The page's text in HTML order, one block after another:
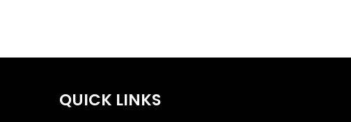
QUICK LINKS